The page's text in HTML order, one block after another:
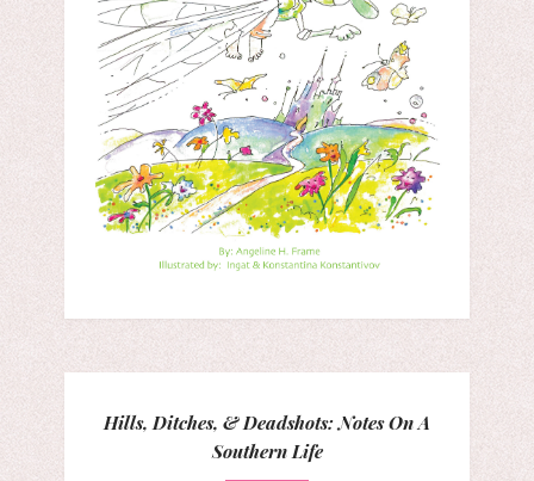
Hills, Ditches, & Deadshots: Notes On A
Southern Life